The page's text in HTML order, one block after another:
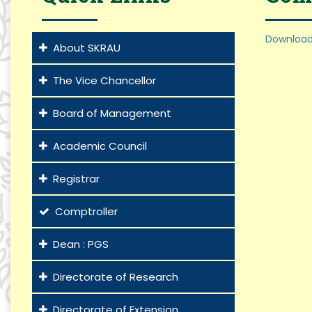
About SKRAU
The Vice Chancellor
Board of Management
Academic Council
Registrar
Comptroller
Dean : PGS
Directorate of Research